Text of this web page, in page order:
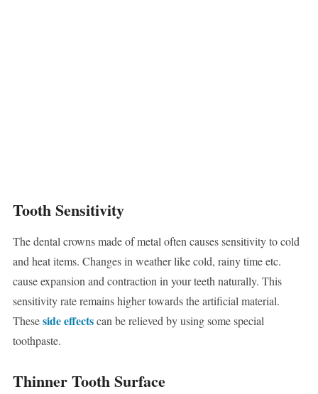
Tooth Sensitivity
The dental crowns made of metal often causes sensitivity to cold
and heat items. Changes in weather like cold, rainy time etc.
cause expansion and contraction in your teeth naturally. This
sensitivity rate remains higher towards the artificial material.
Theseside effectscan be relieved by using some special
toothpaste.
Thinner Tooth Surface